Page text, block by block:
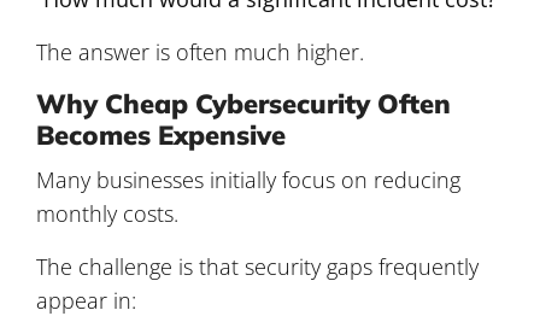
The answer is often much higher.
Why Cheap Cybersecurity Often
Becomes Expensive
Many businesses initially focus on reducing
monthly costs.
The challenge is that security gaps frequently
appear in: